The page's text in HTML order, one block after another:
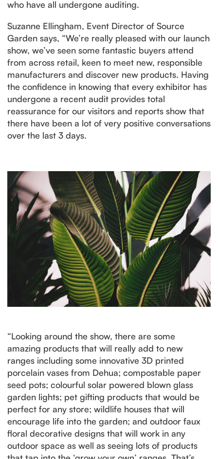
who have all undergone auditing.
Suzanne Ellingham, Event Director of Source
Garden says, “We’re really pleased with our launch
show, we’ve seen some fantastic buyers attend
from across retail, keen to meet new, responsible
manufacturers and discover new products. Having
the confidence in knowing that every exhibitor has
undergone a recent audit provides total
reassurance for our visitors and reports show that
there have been a lot of very positive conversations
over the last 3 days.
“Looking around the show, there are some
amazing products that will really add to new
ranges including some innovative 3D printed
porcelain vases from Dehua; compostable paper
seed pots; colourful solar powered blown glass
garden lights; pet gifting products that would be
perfect for any store; wildlife houses that will
encourage life into the garden; and outdoor faux
floral decorative designs that will work in any
outdoor space as well as seeing lots of products